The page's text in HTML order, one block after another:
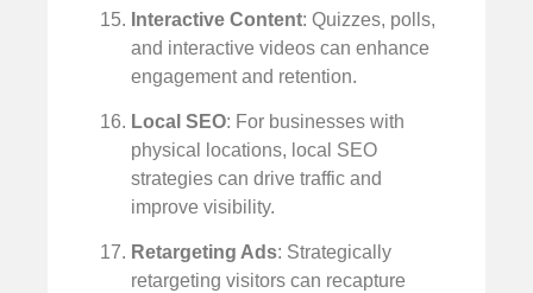
Interactive Content: Quizzes, polls,
and interactive videos can enhance
engagement and retention.
Local SEO: For businesses with
physical locations, local SEO
strategies can drive traffic and
improve visibility.
Retargeting Ads: Strategically
retargeting visitors can recapture